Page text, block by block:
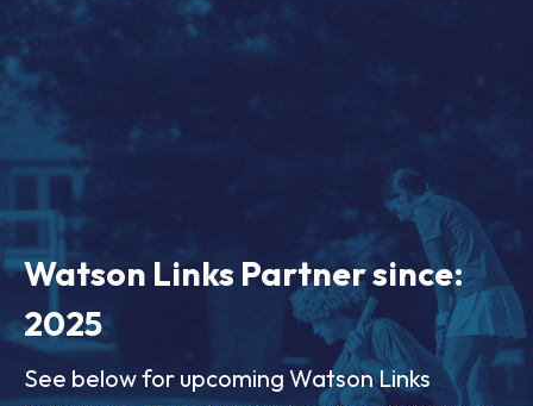
Watson Links Partner since:
2025
See below for upcoming Watson Links